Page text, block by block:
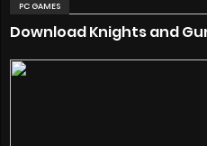
PC GAMES
Download Knights and